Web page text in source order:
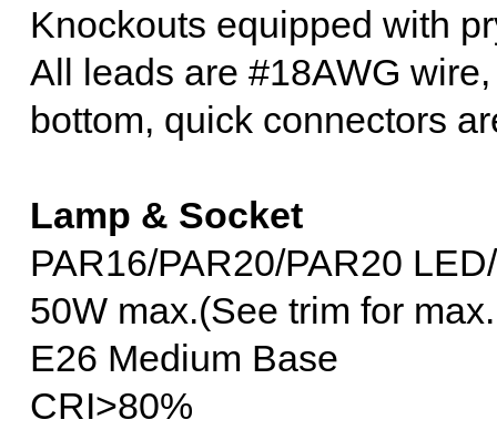
Knockouts equipped with
All leads are #18AWG
bottom, quick connectors
Lamp & Socket
PAR16/PAR20/PAR20
50W max.(See trim for
E26 Medium Base
CRI>80%